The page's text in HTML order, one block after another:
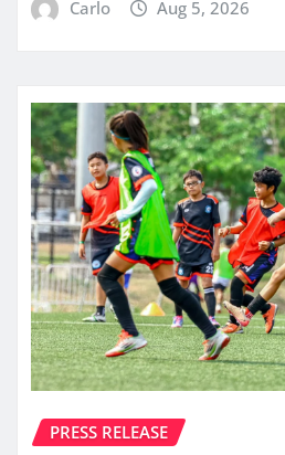
Carlo Aug 5, 2026
PRESS RELEASE